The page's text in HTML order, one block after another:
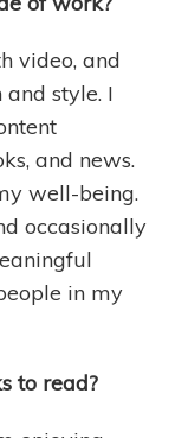
video, and
style. I
and news.
well-being.
occasionally
in my
to read?